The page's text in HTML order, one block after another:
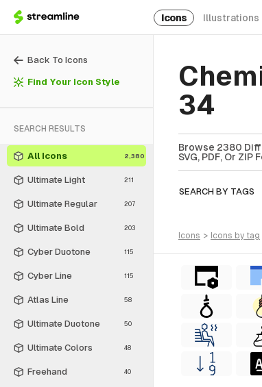
Icons Illustrations
Back To Icons
Find Your Icon Style
SEARCH RESULTS
All Icons 2,380
Ultimate Light 211
Ultimate Regular 207
Ultimate Bold 203
Cyber Duotone 115
Cyber Line 115
Atlas Line 58
Ultimate Duotone 50
Ultimate Colors 48
Freehand 40
34
Browse 2380
SVG, PDF, Or ZIP
SEARCH BY TAGS
icons > icons by tag